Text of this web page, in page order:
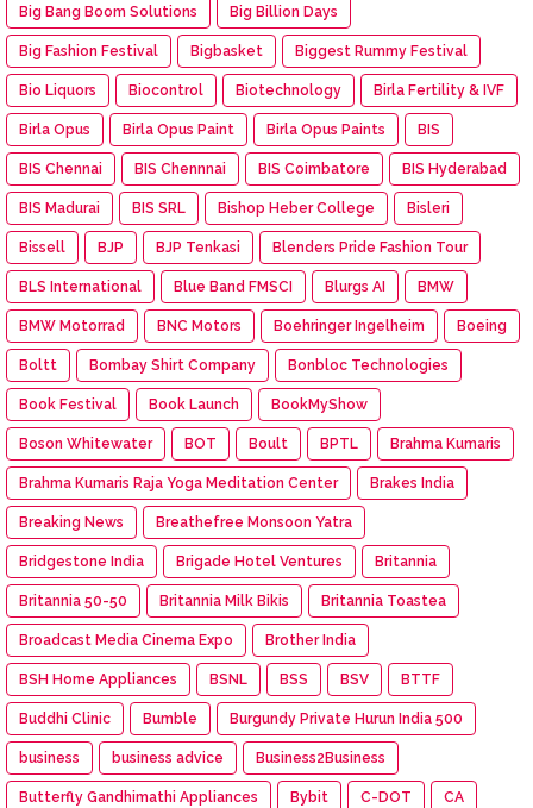
Big Bang Boom Solutions Big Billion Days
Big Fashion Festival Bigbasket Biggest Rummy Festival
Bio Liquors Biocontrol Biotechnology Birla Fertility & IVF
Birla Opus Birla Opus Paint Birla Opus Paints BIS
BIS Chennai BIS Chennnai BIS Coimbatore BIS Hyderabad
BIS Madurai BIS SRL Bishop Heber College Bisleri
Bissell BJP BJP Tenkasi Blenders Pride Fashion Tour
BLS International Blue Band FMSCI Blurgs AI BMW
BMW Motorrad BNC Motors Boehringer Ingelheim Boeing
Boltt Bombay Shirt Company Bonbloc Technologies
Book Festival Book Launch BookMyShow
Boson Whitewater BOT Boult BPTL Brahma Kumaris
Brahma Kumaris Raja Yoga Meditation Center Brakes India
Breaking News Breathefree Monsoon Yatra
Bridgestone India Brigade Hotel Ventures Britannia
Britannia 50-50 Britannia Milk Bikis Britannia Toastea
Broadcast Media Cinema Expo Brother India
BSH Home Appliances BSNL BSS BSV BTTF
Buddhi Clinic Bumble Burgundy Private Hurun India 500
business business advice Business2Business
Butterfly Gandhimathi Appliances Bybit C-DOT CA